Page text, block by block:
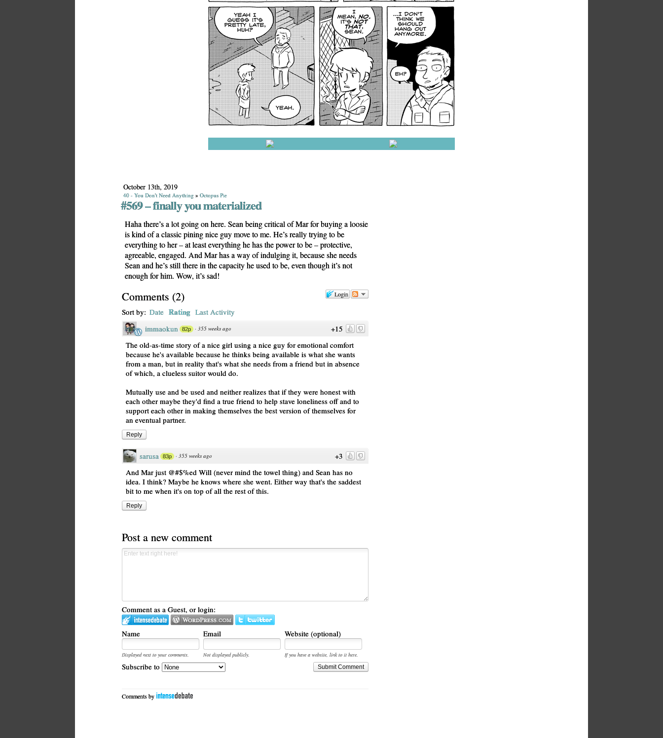
October 13th, 2019
40 - You Don't Need Anything » Octopus Pie
#569 – finally you materialized
Haha there’s a lot going on here. Sean being critical of Mar for buying a loosie
is kind of a classic pining nice guy move to me. He’s really trying to be
everything to her – at least everything he has the power to be – protective,
agreeable, engaged. And Mar has a way of indulging it, because she needs
Sean and he’s still there in the capacity he used to be, even though it’s not
enough for him. Wow, it’s sad!
Login
Comments (2)
Sort by: Date Rating Last Activity
+15
immaokun 82p · 355 weeks ago
The old-as-time story of a nice girl using a nice guy for emotional comfort
because he's available because he thinks being available is what she wants
from a man, but in reality that's what she needs from a friend but in absence
of which, a clueless suitor would do.
Mutually use and be used and neither realizes that if they were honest with
each other maybe they'd find a true friend to help stave loneliness off and to
support each other in making themselves the best version of themselves for
an eventual partner.
Reply
+3
sarusa 83p · 355 weeks ago
And Mar just @#$%ed Will (never mind the towel thing) and Sean has no
idea. I think? Maybe he knows where she went. Either way that's the saddest
bit to me when it's on top of all the rest of this.
Reply
Post a new comment
Comment as a Guest, or login:
Name Email Website (optional)
Displayed next to your comments. Not displayed publicly.
If you have a website, link to it here.
Submit Comment
Subscribe to
Comments by